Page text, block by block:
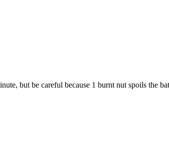
but be careful because 1 burnt nut spoils the